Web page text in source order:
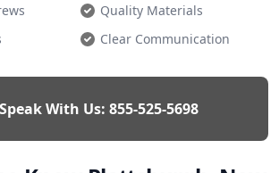
Quality Materials
Clear Communication
Speak With Us: 855-525-5698